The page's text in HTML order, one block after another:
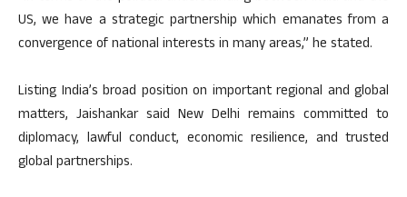
US, we have a strategic partnership which emanates from a
convergence of national interests in many areas,” he stated.
Listing India’s broad position on important regional and global
matters, Jaishankar said New Delhi remains committed to
diplomacy, lawful conduct, economic resilience, and trusted
global partnerships.